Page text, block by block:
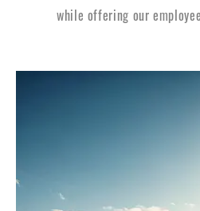
while offering our